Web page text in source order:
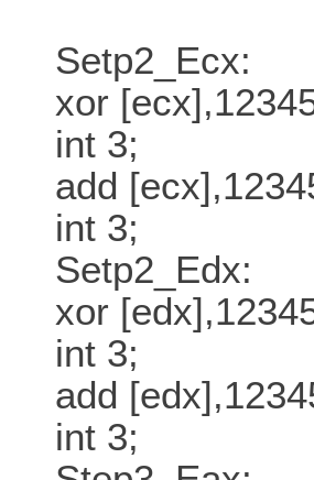
Setp2_Ecx:
xor
int 3;
add
int 3;
Setp2_Edx:
xor
int 3;
add
int 3;